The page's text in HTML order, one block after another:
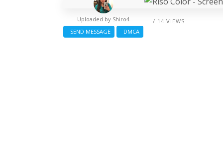
/ 14 VIEWS
Uploaded by Shiro4
SEND MESSAGE
DMCA